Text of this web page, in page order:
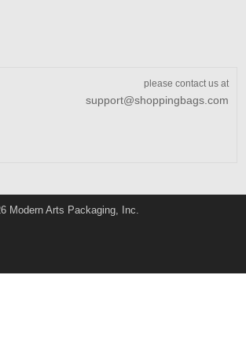
please contact us at
support@shoppingbags.com
Modern Arts Packaging, Inc.